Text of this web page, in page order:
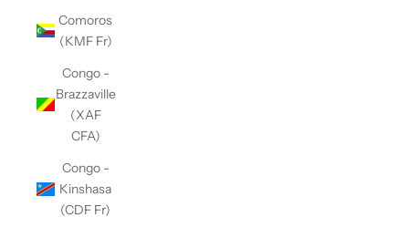
Comoros
(KMF Fr)
Congo -
Brazzaville
(XAF
CFA)
Congo -
Kinshasa
(CDF Fr)